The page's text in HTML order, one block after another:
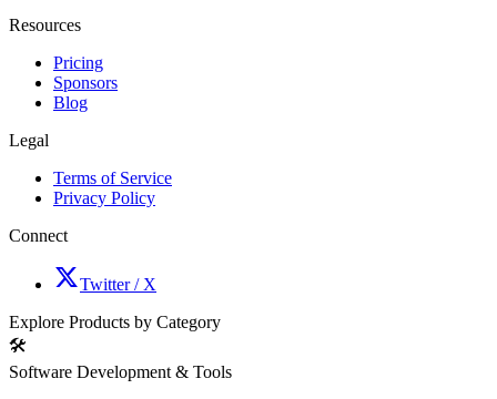
Resources
Pricing
Sponsors
Blog
Legal
Terms of Service
Privacy Policy
Connect
Twitter / X
Explore Products by Category
🛠️
Software Development & Tools